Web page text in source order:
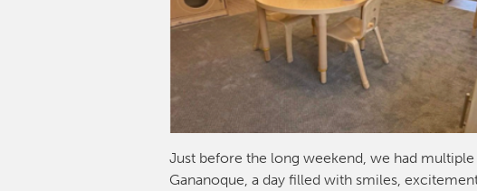
Just before the long weekend, we had
Gananoque, a day filled with smiles,